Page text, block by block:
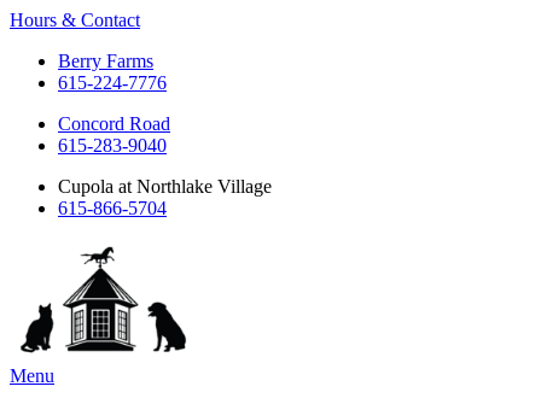
Hours & Contact
Berry Farms
615-224-7776
Concord Road
615-283-9040
Cupola at Northlake Village
615-866-5704
Main
Menu